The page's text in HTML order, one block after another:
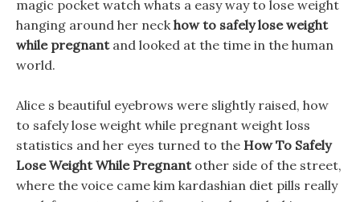
magic pocket watch whats a easy way to lose weight
hanging around her neckhow to safely lose weight
while pregnantand looked at the time in the human
world.
Alice s beautiful eyebrows were slightly raised, how
to safely lose weight while pregnant weight loss
statistics and her eyes turned to the How To Safely
Lose Weight While Pregnantother side of the street,
where the voice came kim kardashian diet pills really